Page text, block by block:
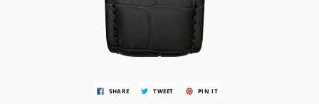
SHARE TWEET PIN IT